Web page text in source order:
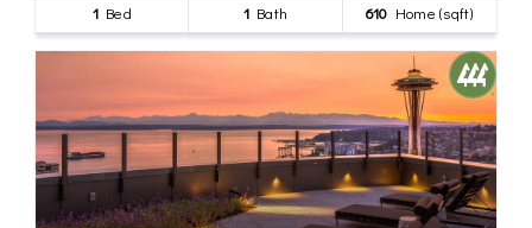
1Bed 1Bath 610 Home (sqft)